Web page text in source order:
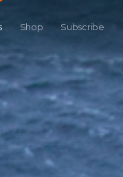
Shop Subscribe